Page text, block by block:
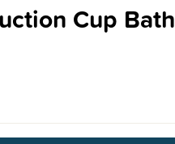
Cup Bath